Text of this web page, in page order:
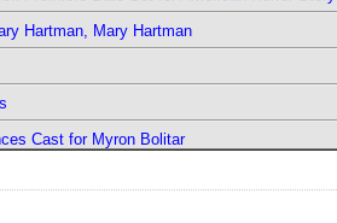
Hartman, Mary Hartman
Cast for Myron Bolitar